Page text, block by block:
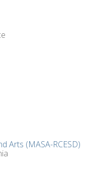
Arts (MASA-RCESD)